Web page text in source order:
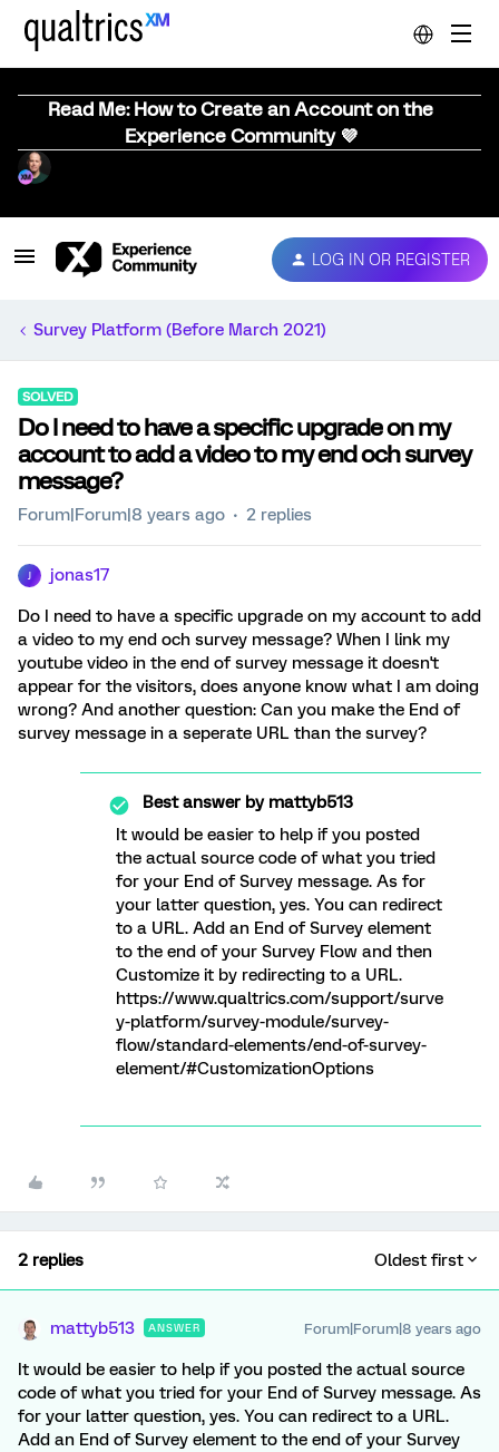
Read Me: How to Create an Account on the
Experience Community 💜
LOG IN OR REGISTER
Survey Platform (Before March 2021)
SOLVED
Do I need to have a specific upgrade on my
account to add a video to my end och survey
message?
Forum|Forum|8 years ago 2 replies
jonas17
Do I need to have a specific upgrade on my account to add
a video to my end och survey message? When I link my
youtube video in the end of survey message it doesn't
appear for the visitors, does anyone know what I am doing
wrong? And another question: Can you make the End of
survey message in a seperate URL than the survey?
Best answer bymattyb513
It would be easier to help if you posted
the actual source code of what you tried
for your End of Survey message. As for
your latter question, yes. You can redirect
to a URL. Add an End of Survey element
to the end of your Survey Flow and then
Customize it by redirecting to a URL.
https://www.qualtrics.com/support/surve
y-platform/survey-module/survey-
flow/standard-elements/end-of-survey-
element/#CustomizationOptions
2 replies Oldest first
mattyb513 ANSWER Forum|Forum|8 years ago
It would be easier to help if you posted the actual source
code of what you tried for your End of Survey message. As
for your latter question, yes. You can redirect to a URL.
Add an End of Survey element to the end of your Survey